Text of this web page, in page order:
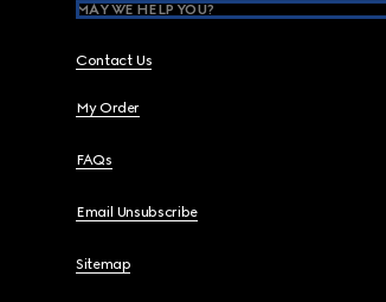
MAY WE HELP YOU?
Contact Us
My Order
FAQs
Email Unsubscribe
Sitemap